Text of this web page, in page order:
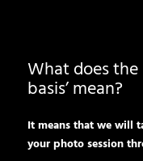
What does
basis’ mean?
It means that we will
your photo session